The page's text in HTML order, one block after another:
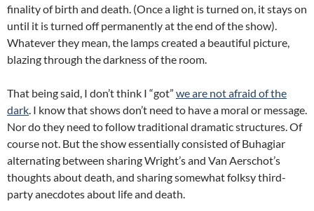
finality of birth and death. (Once a light is turned on, it stays on
until it is turned off permanently at the end of the show).
Whatever they mean, the lamps created a beautiful picture,
blazing through the darkness of the room.
That being said, I don’t think I “got” we are not afraid of the
dark. I know that shows don’t need to have a moral or message.
Nor do they need to follow traditional dramatic structures. Of
course not. But the show essentially consisted of Buhagiar
alternating between sharing Wright’s and Van Aerschot’s
thoughts about death, and sharing somewhat folksy third-
party anecdotes about life and death.